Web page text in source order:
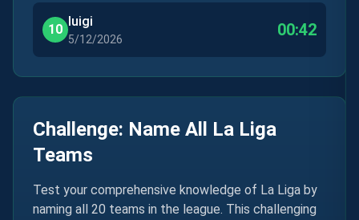
10
luigi
5/12/2026 00:42
Challenge: Name All La Liga
Teams
Test your comprehensive knowledge of La Liga by
naming all 20 teams in the league. This challenging